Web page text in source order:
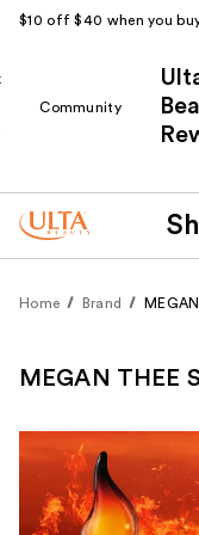
$10 off $40 when you
Community
Home Brand
MEGAN THEE